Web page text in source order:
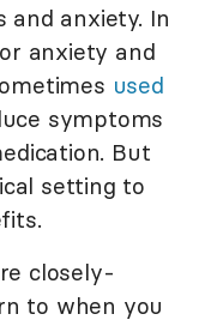
and anxiety. In
anxiety and
used
symptoms
But
setting to
closely-
to when you